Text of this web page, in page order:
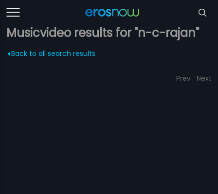
Musicvideo results for "n-c-rajan"
Back to all search results
Prev Next